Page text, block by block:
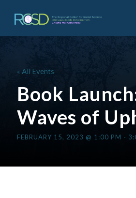
« All Events
Book
Waves of
FEBRUARY 15, 2023 @ 1:00 PM -